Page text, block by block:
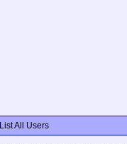
List All Users